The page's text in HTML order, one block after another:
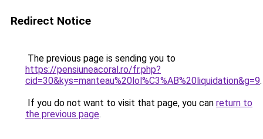
Redirect Notice
The previous page is sending you to
https://pensiuneacoral.ro/fr.php?
cid=30&kys=manteau%20lol%C3%AB%20liquidation&g=9.
If you do not want to visit that page, you can return to
the previous page.